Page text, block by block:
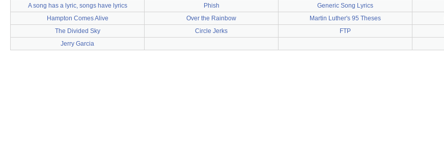
A song has a lyric, songs have lyrics
Phish Generic Song Lyrics
Hampton Comes Alive
Over the Rainbow Martin Luther's 95 Theses
The Divided Sky
Circle Jerks FTP
Jerry Garcia